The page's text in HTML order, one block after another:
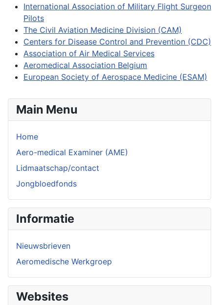
International Association of Military Flight Surgeon
Pilots
The Civil Aviation Medicine Division (CAM)
Centers for Disease Control and Prevention (CDC)
Association of Air Medical Services
Aeromedical Association Belgium
European Society of Aerospace Medicine (ESAM)
Main Menu
Home
Aero-medical Examiner (AME)
Lidmaatschap/contact
Jongbloedfonds
Informatie
Nieuwsbrieven
Aeromedische Werkgroep
Websites